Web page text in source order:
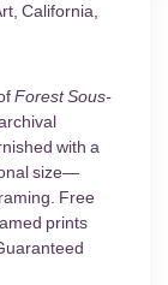
California,
Forest Sous-
with a
size—
Free
prints